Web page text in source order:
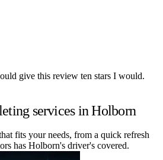
give this review ten stars I would.
services in Holborn
fits your needs, from a quick refresh
has Holborn's driver's covered.